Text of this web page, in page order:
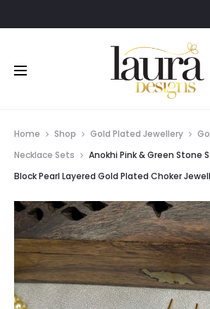
Home Shop Gold Plated Jewellery
Necklace Sets
Anokhi Pink & Green Stone
Block Pearl Layered Gold Plated Choker